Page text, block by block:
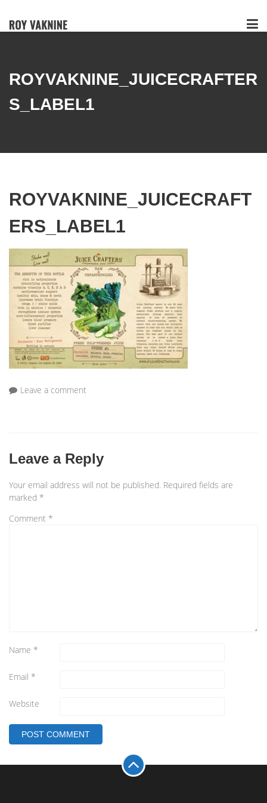
ROYVAKNINE_JUICECRAFTER
S_LABEL1
ROYVAKNINE_JUICECRAFT
ERS_LABEL1
Leave a comment
Leave a Reply
Your email address will not be published. Required fields are
marked *
Comment *
Name *
Email *
Website